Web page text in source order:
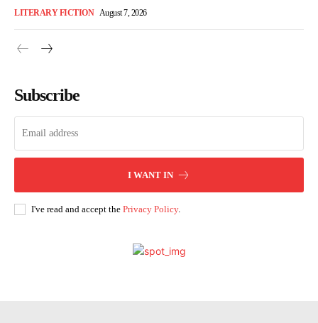
LITERARY FICTION August 7, 2026
Subscribe
I WANT IN
I've read and accept the Privacy Policy.